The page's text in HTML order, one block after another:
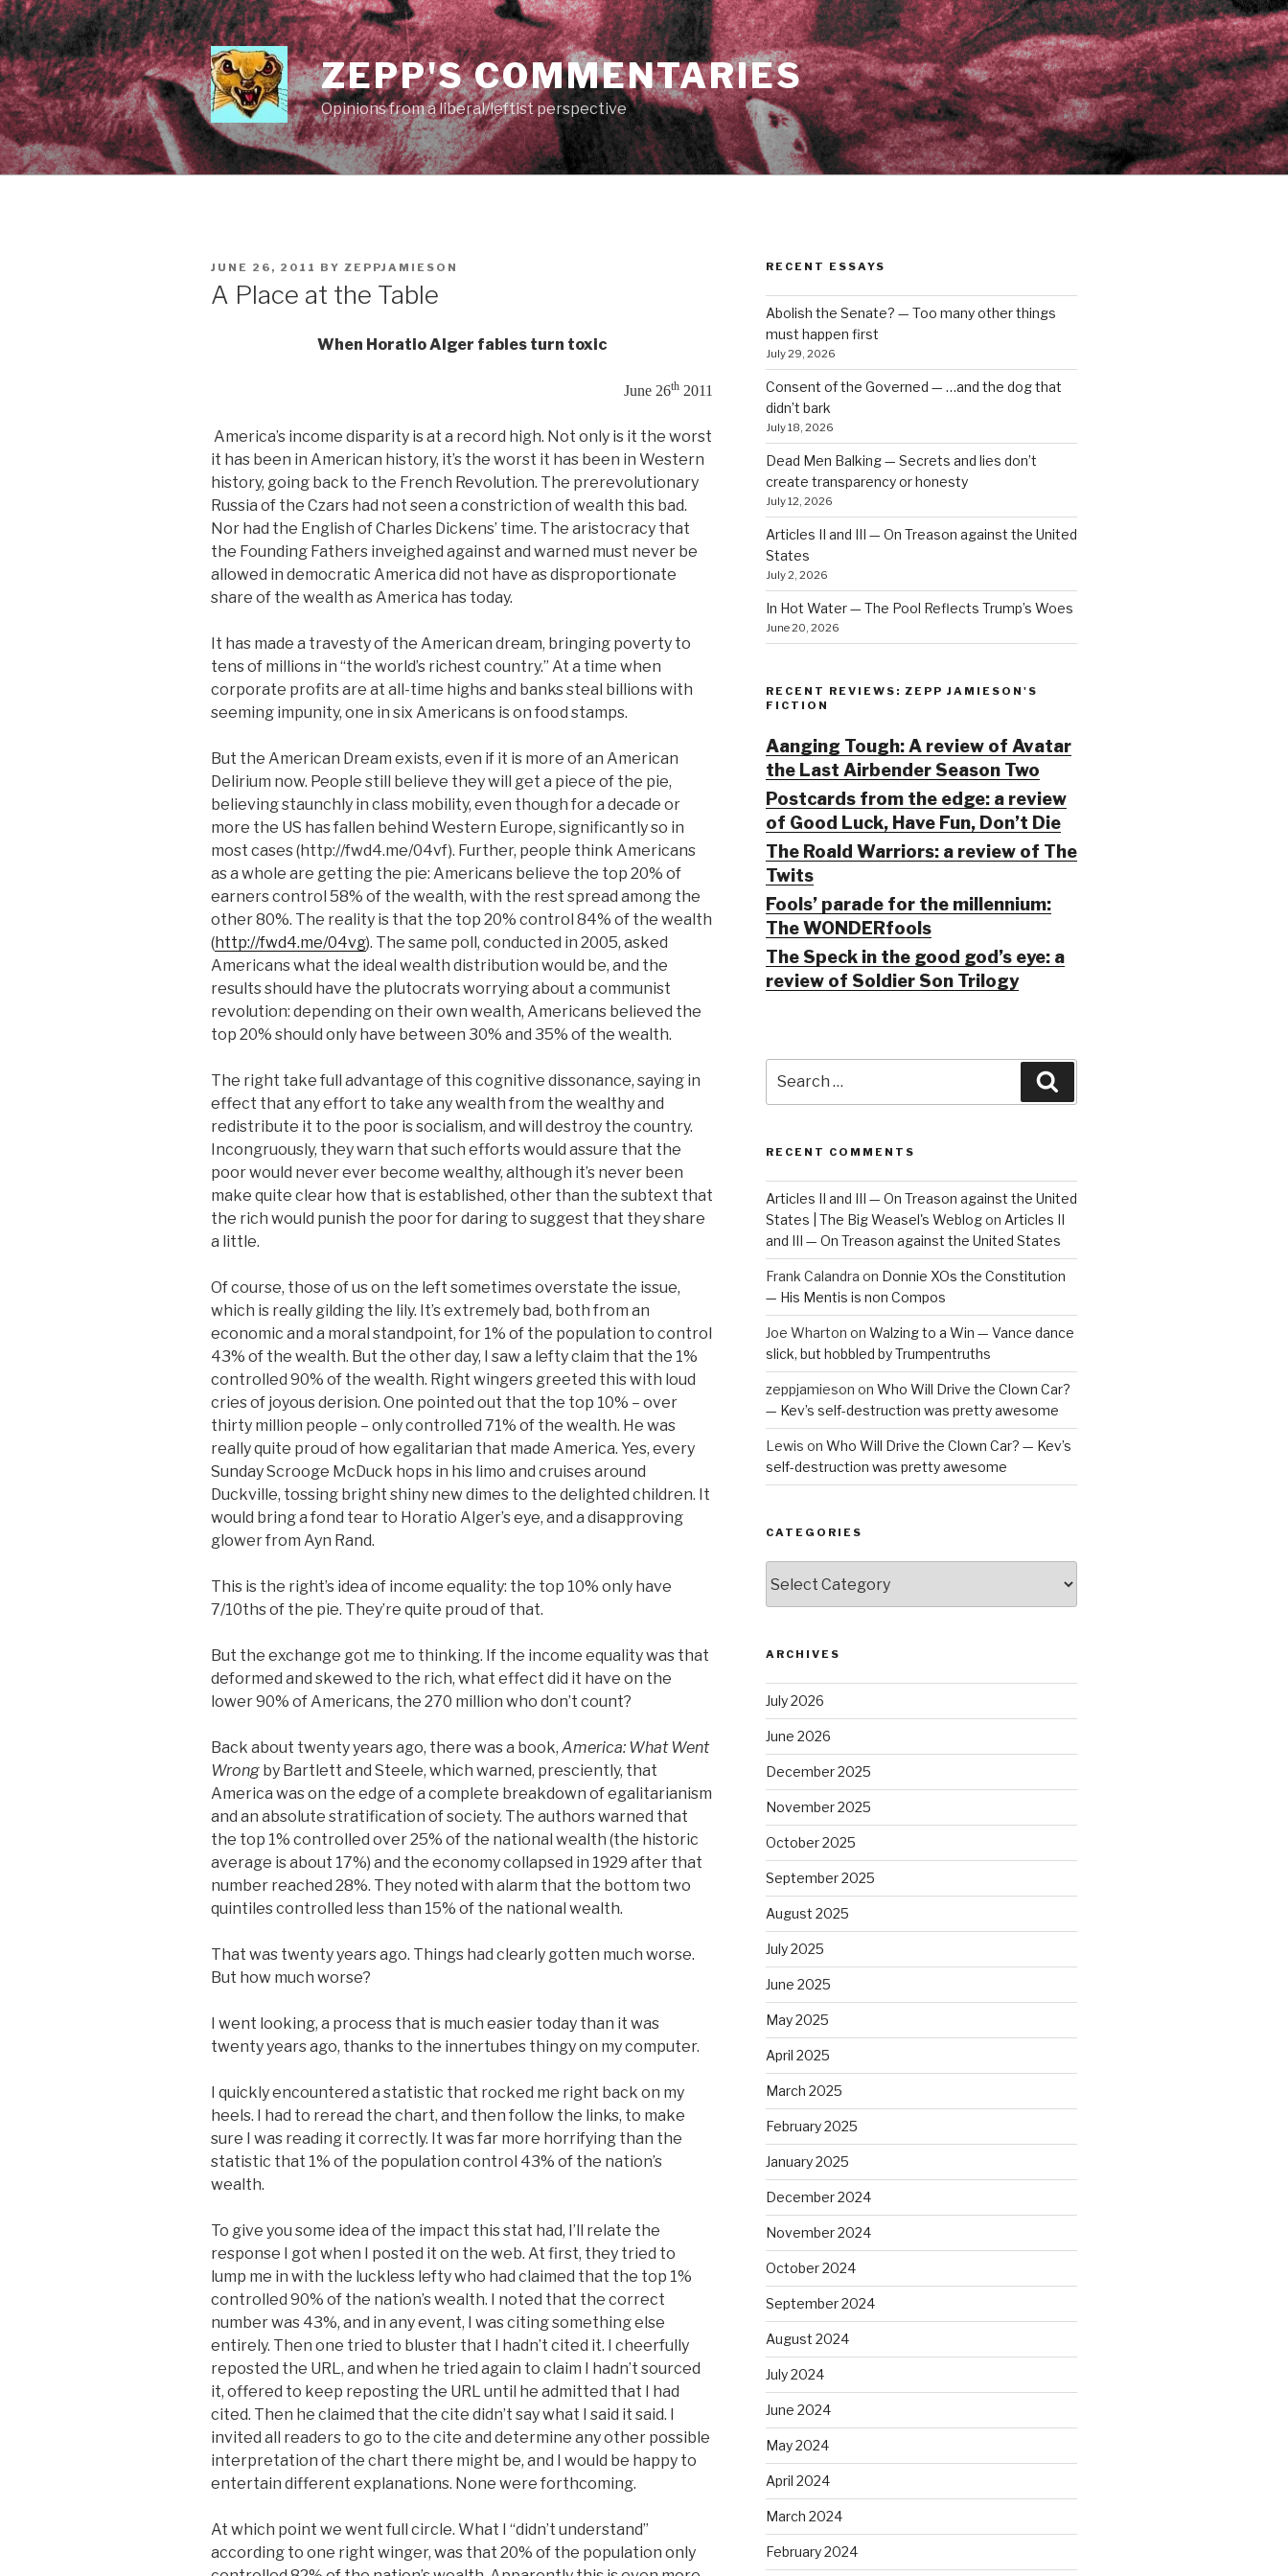
Skip
to
content
ZEPP'S COMMENTARIES
Opinions from a liberal/leftist perspective
POSTED
JUNE 26, 2011 BY ZEPPJAMIESON
A Place at the Table
When Horatio Alger fables turn toxic
June 26th 2011
America’s income disparity is at a record high. Not only is it the worst
it has been in American history, it’s the worst it has been in Western
history, going back to the French Revolution. The prerevolutionary
Russia of the Czars had not seen a constriction of wealth this bad.
Nor had the English of Charles Dickens’ time. The aristocracy that
the Founding Fathers inveighed against and warned must never be
allowed in democratic America did not have as disproportionate
share of the wealth as America has today.
It has made a travesty of the American dream, bringing poverty to
tens of millions in “the world’s richest country.” At a time when
corporate profits are at all-time highs and banks steal billions with
seeming impunity, one in six Americans is on food stamps.
But the American Dream exists, even if it is more of an American
Delirium now. People still believe they will get a piece of the pie,
believing staunchly in class mobility, even though for a decade or
more the US has fallen behind Western Europe, significantly so in
most cases (http://fwd4.me/04vf). Further, people think Americans
as a whole are getting the pie: Americans believe the top 20% of
earners control 58% of the wealth, with the rest spread among the
other 80%. The reality is that the top 20% control 84% of the wealth
(http://fwd4.me/04vg). The same poll, conducted in 2005, asked
Americans what the ideal wealth distribution would be, and the
results should have the plutocrats worrying about a communist
revolution: depending on their own wealth, Americans believed the
top 20% should only have between 30% and 35% of the wealth.
The right take full advantage of this cognitive dissonance, saying in
effect that any effort to take any wealth from the wealthy and
redistribute it to the poor is socialism, and will destroy the country.
Incongruously, they warn that such efforts would assure that the
poor would never ever become wealthy, although it’s never been
make quite clear how that is established, other than the subtext that
the rich would punish the poor for daring to suggest that they share
a little.
Of course, those of us on the left sometimes overstate the issue,
which is really gilding the lily. It’s extremely bad, both from an
economic and a moral standpoint, for 1% of the population to control
43% of the wealth. But the other day, I saw a lefty claim that the 1%
controlled 90% of the wealth. Right wingers greeted this with loud
cries of joyous derision. One pointed out that the top 10% – over
thirty million people – only controlled 71% of the wealth. He was
really quite proud of how egalitarian that made America. Yes, every
Sunday Scrooge McDuck hops in his limo and cruises around
Duckville, tossing bright shiny new dimes to the delighted children. It
would bring a fond tear to Horatio Alger’s eye, and a disapproving
glower from Ayn Rand.
This is the right’s idea of income equality: the top 10% only have
7/10ths of the pie. They’re quite proud of that.
But the exchange got me to thinking. If the income equality was that
deformed and skewed to the rich, what effect did it have on the
lower 90% of Americans, the 270 million who don’t count?
Back about twenty years ago, there was a book, America: What Went
Wrong by Bartlett and Steele, which warned, presciently, that
America was on the edge of a complete breakdown of egalitarianism
and an absolute stratification of society. The authors warned that
the top 1% controlled over 25% of the national wealth (the historic
average is about 17%) and the economy collapsed in 1929 after that
number reached 28%. They noted with alarm that the bottom two
quintiles controlled less than 15% of the national wealth.
That was twenty years ago. Things had clearly gotten much worse.
But how much worse?
I went looking, a process that is much easier today than it was
twenty years ago, thanks to the innertubes thingy on my computer.
I quickly encountered a statistic that rocked me right back on my
heels. I had to reread the chart, and then follow the links, to make
sure I was reading it correctly. It was far more horrifying than the
statistic that 1% of the population control 43% of the nation’s
wealth.
To give you some idea of the impact this stat had, I’ll relate the
response I got when I posted it on the web. At first, they tried to
lump me in with the luckless lefty who had claimed that the top 1%
controlled 90% of the nation’s wealth. I noted that the correct
number was 43%, and in any event, I was citing something else
entirely. Then one tried to bluster that I hadn’t cited it. I cheerfully
reposted the URL, and when he tried again to claim I hadn’t sourced
it, offered to keep reposting the URL until he admitted that I had
cited. Then he claimed that the cite didn’t say what I said it said. I
invited all readers to go to the cite and determine any other possible
interpretation of the chart there might be, and I would be happy to
entertain different explanations. None were forthcoming.
At which point we went full circle. What I “didn’t understand”
according to one right winger, was that 20% of the population only
RECENT ESSAYS
Abolish the Senate? — Too many other things
must happen first
July 29, 2026
Consent of the Governed — …and the dog that
didn’t bark
July 18, 2026
Dead Men Balking — Secrets and lies don’t
create transparency or honesty
July 12, 2026
Articles II and III — On Treason against the United
States
July 2, 2026
In Hot Water — The Pool Reflects Trump’s Woes
June 20, 2026
RECENT REVIEWS: ZEPP JAMIESON'S
FICTION
Aanging Tough: A review of Avatar
the Last Airbender Season Two
Postcards from the edge: a review
of Good Luck, Have Fun, Don’t Die
The Roald Warriors: a review of The
Twits
Fools’ parade for the millennium:
The WONDERfools
The Speck in the good god’s eye: a
review of Soldier Son Trilogy
for:
RECENT COMMENTS
Articles II and III — On Treason against the United
States | The Big Weasel's Weblogon Articles II
and III — On Treason against the United States
Frank Calandra on Donnie XOs the Constitution
— His Mentis is non Compos
Joe Wharton on Walzing to a Win — Vance dance
slick, but hobbled by Trumpentruths
zeppjamieson on Who Will Drive the Clown Car?
— Kev’s self-destruction was pretty awesome
Lewis on Who Will Drive the Clown Car? — Kev’s
self-destruction was pretty awesome
CATEGORIES
ARCHIVES
July 2026
June 2026
December 2025
November 2025
October 2025
September 2025
August 2025
July 2025
June 2025
May 2025
April 2025
March 2025
February 2025
January 2025
December 2024
November 2024
October 2024
September 2024
August 2024
July 2024
June 2024
May 2024
April 2024
March 2024
February 2024